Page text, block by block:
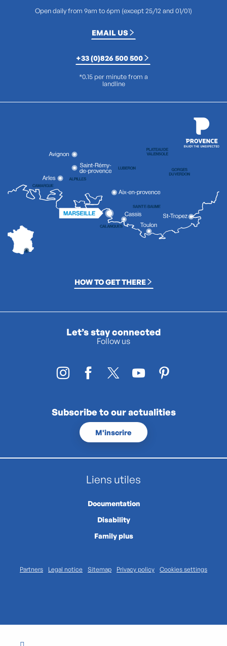
Open daily from 9am to 6pm (except 25/12 and 01/01)
EMAIL US
+33 (0)826 500 500
*0.15 per minute from a
landline
HOW TO GET THERE
Let’s stay connected
Follow us
Subscribe to our actualities
M'inscrire
Liens utiles
Documentation
Disability
Family plus
Partners Legal notice Sitemap Privacy policy Cookies settings